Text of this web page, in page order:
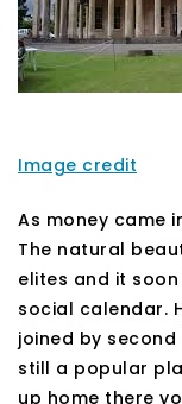
Image credit
As money came
The natural
elites and it
social calendar.
joined by second
still a popular
up home there